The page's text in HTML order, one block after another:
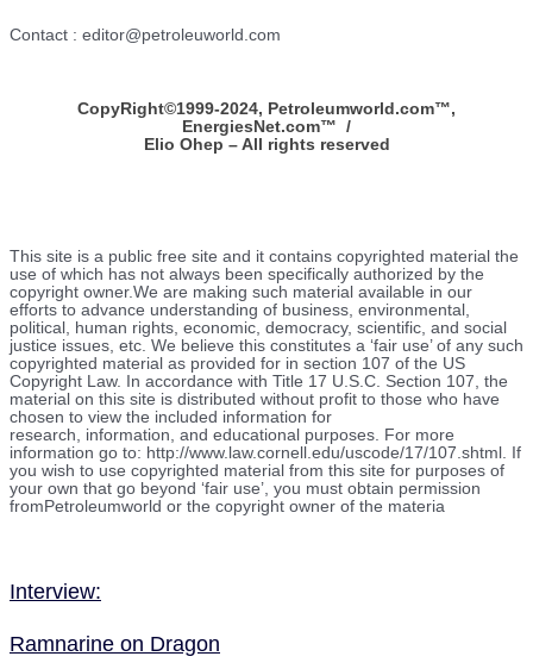
Contact : editor@petroleuworld.com
CopyRight©1999-2024, Petroleumworld.com™,
EnergiesNet.com™ /
Elio Ohep – All rights reserved
This site is a public free site and it contains copyrighted material the
use of which has not always been specifically authorized by the
copyright owner.We are making such material available in our
efforts to advance understanding of business, environmental,
political, human rights, economic, democracy, scientific, and social
justice issues, etc. We believe this constitutes a ‘fair use’ of any such
copyrighted material as provided for in section 107 of the US
Copyright Law. In accordance with Title 17 U.S.C. Section 107, the
material on this site is distributed without profit to those who have
chosen to view the included information for
research, information, and educational purposes. For more
information go to: http://www.law.cornell.edu/uscode/17/107.shtml. If
you wish to use copyrighted material from this site for purposes of
your own that go beyond ‘fair use’, you must obtain permission
fromPetroleumworld or the copyright owner of the materia
Interview:
Ramnarine on Dragon